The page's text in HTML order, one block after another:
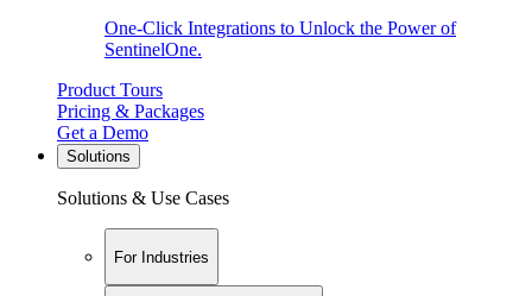
One-Click Integrations to Unlock the Power of
SentinelOne.
Product Tours
Pricing & Packages
Get a Demo
Solutions
Solutions & Use Cases
For Industries